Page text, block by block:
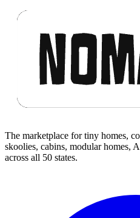
The marketplace for tiny homes,
skoolies, cabins, modular homes,
across all 50 states.